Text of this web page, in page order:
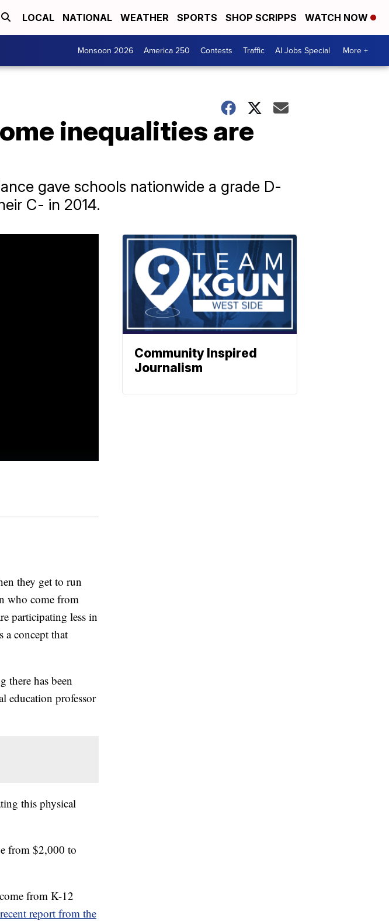
LOCAL NATIONAL WEATHER SPORTS SHOP SCRIPPS WATCH NOW
Monsoon 2026 America 250 Contests Traffic AI Jobs Special More +
inequalities are
gave schools nationwide a grade D-
C- in 2014.
they get to run
who come from
participating less in
a concept that
there has been
education professor
this physical
from $2,000 to
from K-12
report from the
Community Inspired
Journalism